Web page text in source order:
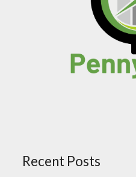
Recent Posts